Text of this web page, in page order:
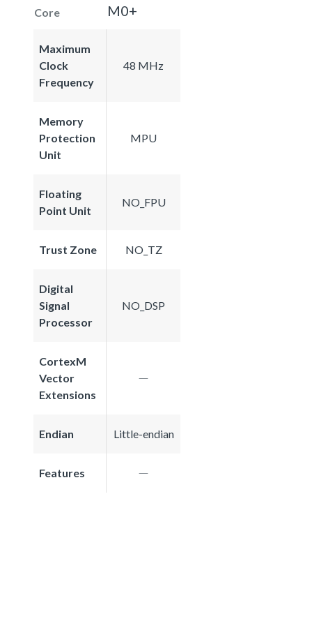
Core
M0+
Maximum
Clock
Frequency
48 MHz
Memory
Protection
Unit
MPU
Floating
Point Unit
NO_FPU
Trust Zone NO_TZ
Digital
Signal
Processor
NO_DSP
CortexM
Vector
Extensions
Endian Little-endian
Features